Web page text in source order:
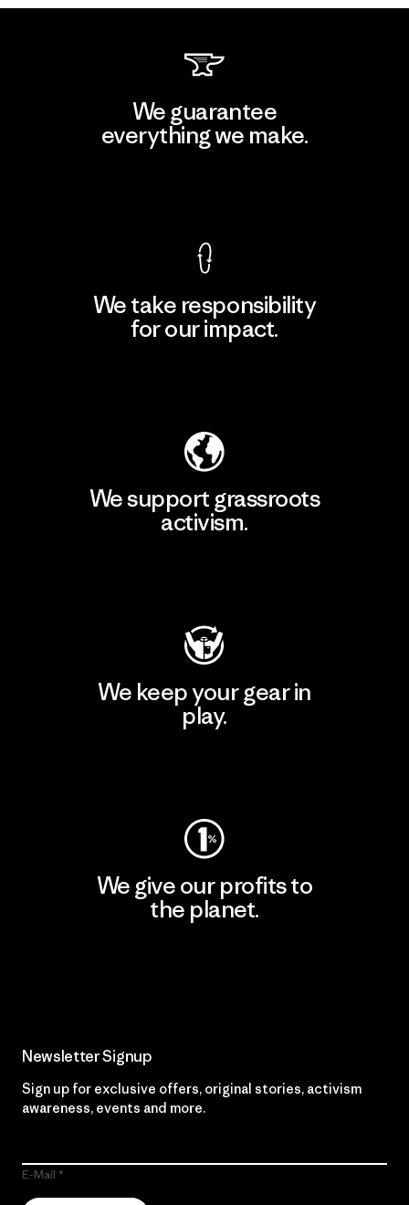
We guarantee
everything we make.
We take responsibility
for our impact.
We support grassroots
activism.
We keep your gear in
play.
We give our profits to
the planet.
Newsletter Signup
Sign up for exclusive offers, original stories, activism
awareness, events and more.
E-Mail